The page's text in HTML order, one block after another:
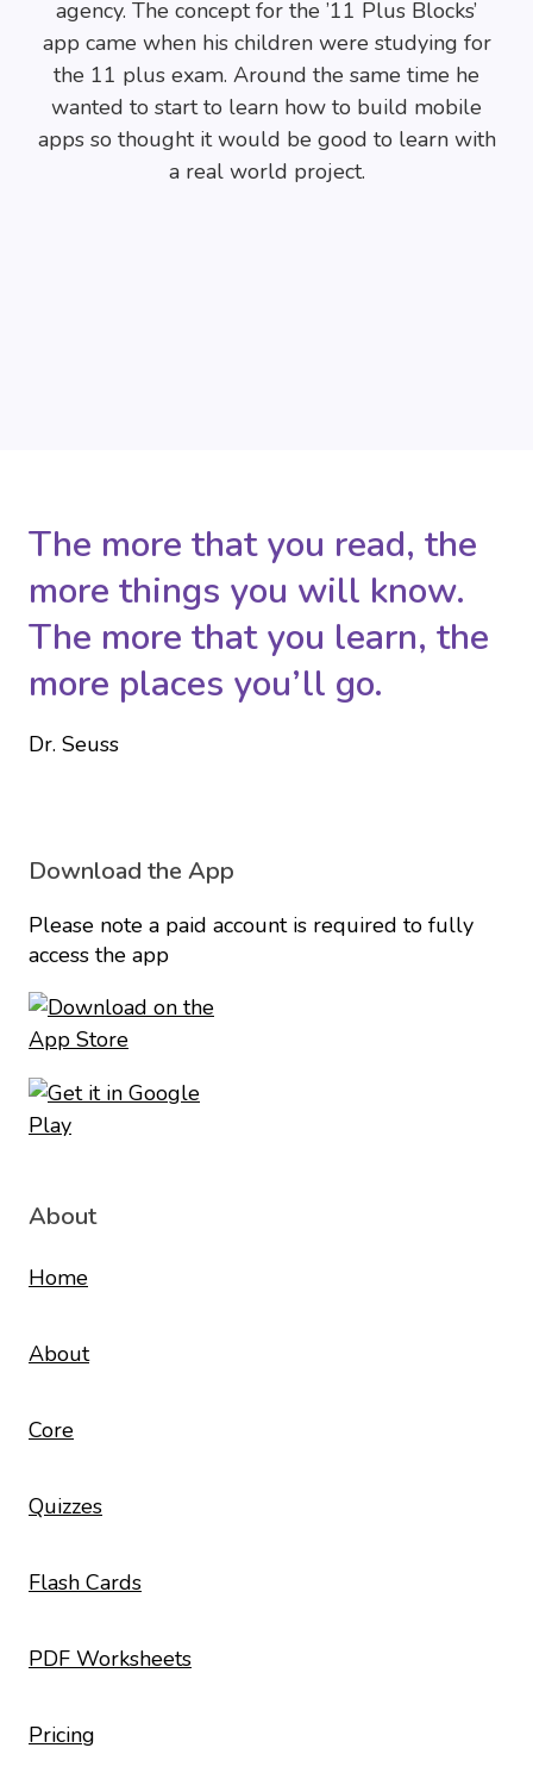
agency. The concept for the ’11 Plus Blocks’
app came when his children were studying for
the 11 plus exam. Around the same time he
wanted to start to learn how to build mobile
apps so thought it would be good to learn with
a real world project.
The more that you read, the
more things you will know.
The more that you learn, the
more places you’ll go.
Dr. Seuss
Download the App
Please note a paid account is required to fully
access the app
About
Home
About
Core
Quizzes
Flash Cards
PDF Worksheets
Pricing